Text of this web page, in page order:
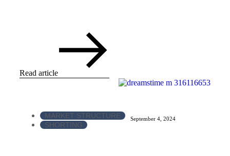
Read article
MARKET STRUCTURE
SHORTING
September 4, 2024